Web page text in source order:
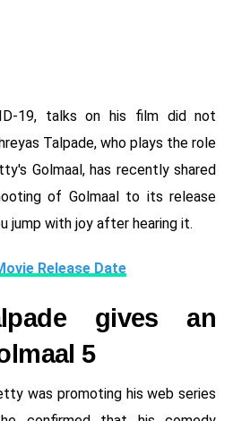
19, talks on his film did not
Talpade, who plays the role
Golmaal, has recently shared
of Golmaal to its release
jump with joy after hearing it.
Release Date
gives an
5
was promoting his web series